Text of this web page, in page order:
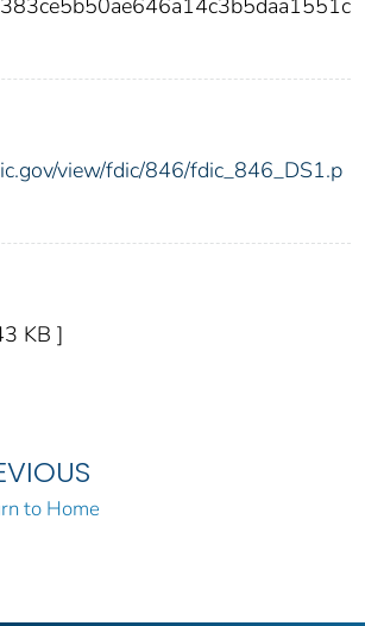
view/fdic/846/fdic_846_DS1.p
KB ]
to Home